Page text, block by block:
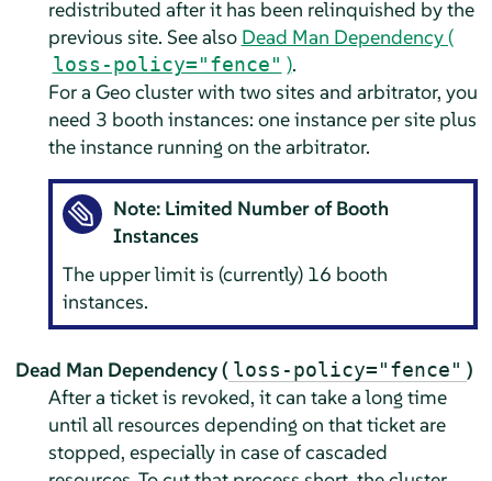
redistributed after it has been relinquished by the
previous site. See also Dead Man Dependency (
loss-policy="fence" ).
For a Geo cluster with two sites and arbitrator, you
need 3 booth instances: one instance per site plus
the instance running on the arbitrator.
Note: Limited Number of Booth
Instances
The upper limit is (currently) 16 booth
instances.
Dead Man Dependency ( loss-policy="fence" )
After a ticket is revoked, it can take a long time
until all resources depending on that ticket are
stopped, especially in case of cascaded